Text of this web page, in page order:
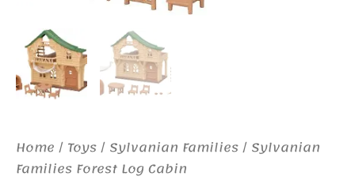
Home / Toys/ Sylvanian Families/ Sylvanian
Families Forest Log Cabin